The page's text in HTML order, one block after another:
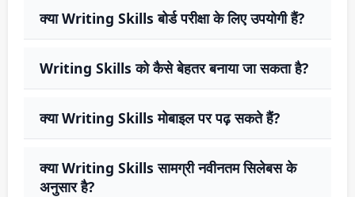
क्या Writing Skills बोर्ड परीक्षा के लिए उपयोगी हैं?
Writing Skills को कैसे बेहतर बनाया जा सकता है?
क्या Writing Skills मोबाइल पर पढ़ सकते हैं?
क्या Writing Skills सामग्री नवीनतम सिलेबस के
अनुसार है?